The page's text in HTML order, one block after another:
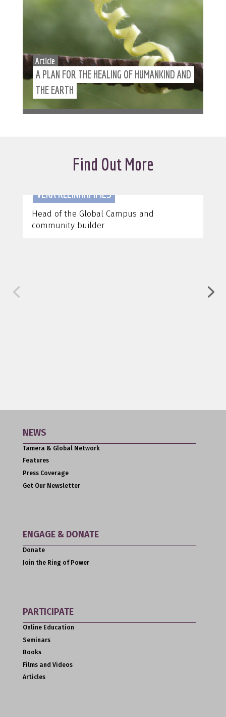
Article
A PLAN FOR THE HEALING OF HUMANKIND AND
THE EARTH
Find Out More
VERA KLEINHAMMES
Head of the Global Campus and
community builder
NEWS
Tamera & Global Network
Features
Press Coverage
Get Our Newsletter
ENGAGE & DONATE
Donate
Join the Ring of Power
PARTICIPATE
Online Education
Seminars
Books
Films and Videos
Articles